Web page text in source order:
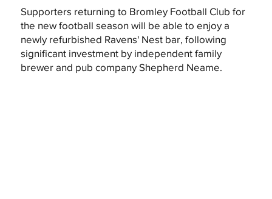
Supporters returning to Bromley Football Club for
the new football season will be able to enjoy a
newly refurbished Ravens' Nest bar, following
significant investment by independent family
brewer and pub company Shepherd Neame.